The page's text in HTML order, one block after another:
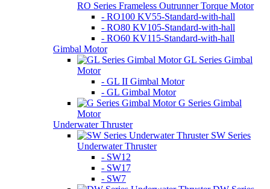
RO Series Frameless Outrunner Torque Motor
- RO100 KV55-Standard-with-hall
- RO80 KV105-Standard-with-hall
- RO60 KV115-Standard-with-hall
Gimbal Motor
GL Series Gimbal
Motor
- GL II Gimbal Motor
- GL Gimbal Motor
G Series Gimbal
Motor
Underwater Thruster
SW Series
Underwater Thruster
- SW12
- SW17
- SW7